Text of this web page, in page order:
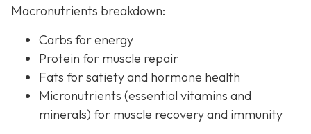
Macronutrients breakdown:
Carbs for energy
Protein for muscle repair
Fats for satiety and hormone health
Micronutrients (essential vitamins and
minerals) for muscle recovery and immunity